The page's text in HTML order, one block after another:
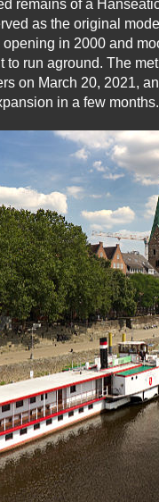
remains of a
as the original
in 2000 and
to run aground. The
on March 20, 2021,
in a few months.